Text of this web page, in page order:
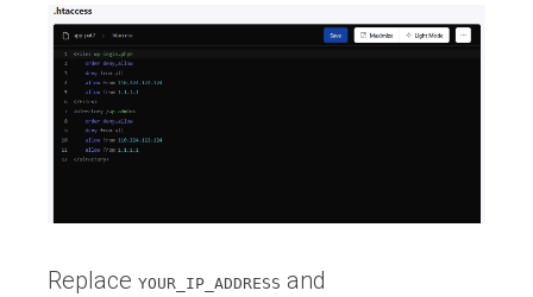
Replace YOUR_IP_ADDRESS and